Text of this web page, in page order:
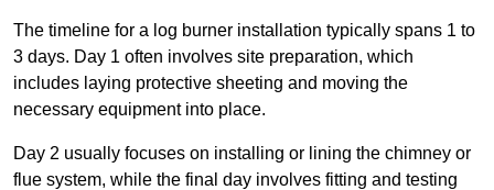
The timeline for a log burner installation typically spans 1 to
3 days. Day 1 often involves site preparation, which
includes laying protective sheeting and moving the
necessary equipment into place.
Day 2 usually focuses on installing or lining the chimney or
flue system, while the final day involves fitting and testing